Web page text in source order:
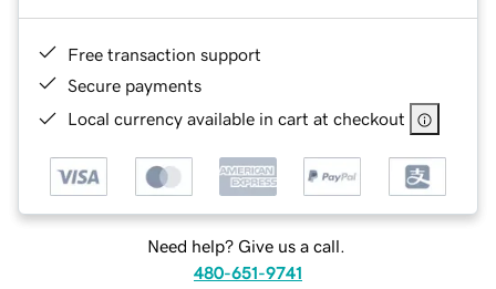
Free transaction support
Secure payments
Local currency available in cart at checkout
Need help? Give us a call.
480-651-9741